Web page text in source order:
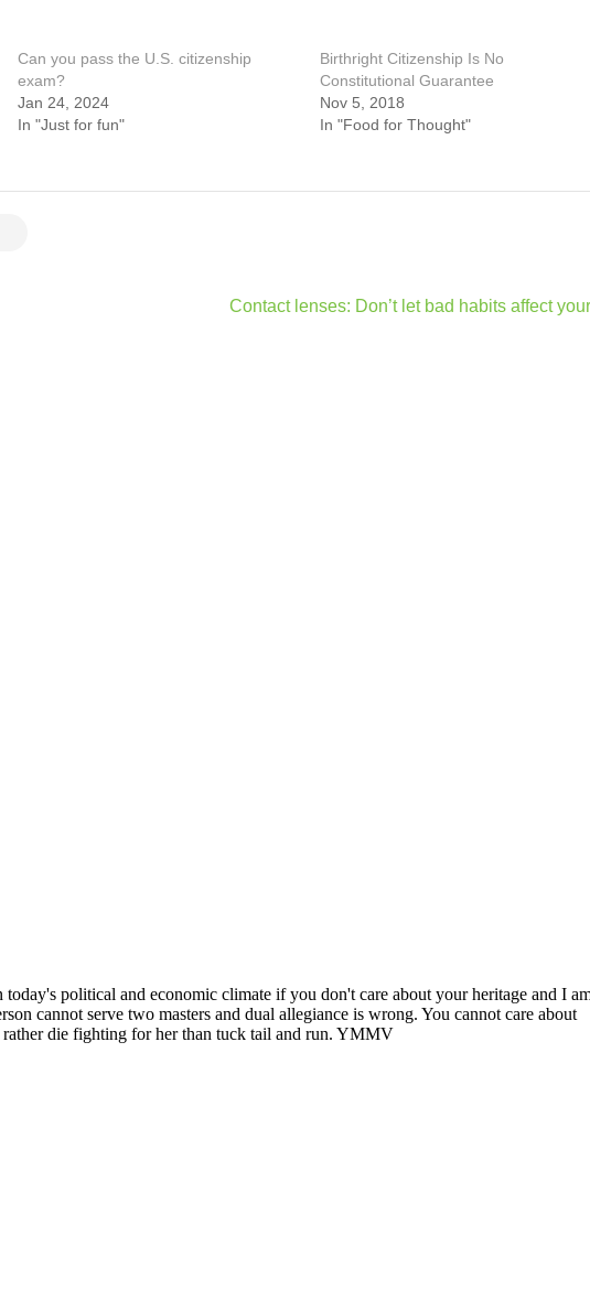
Can you pass the U.S. citizenship
exam?
Jan 24, 2024
In "Just for fun"
Birthright Citizenship Is No
Constitutional Guarantee
Nov 5, 2018
In "Food for Thought"
Contact lenses: Don’t let bad habits affect